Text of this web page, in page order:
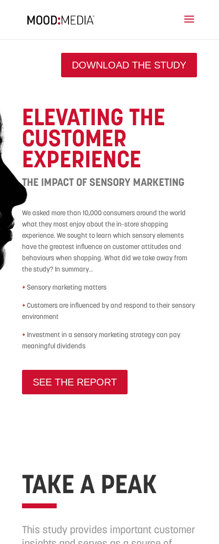
DOWNLOAD THE STUDY
ELEVATING THE
CUSTOMER
EXPERIENCE
THE IMPACT OF SENSORY MARKETING
We asked more than 10,000 consumers around the world
what they most enjoy about the in-store shopping
experience. We sought to learn which sensory elements
have the greatest influence on customer attitudes and
behaviours when shopping. What did we take away from
the study? In summary…
+Sensory marketing matters
+Customers are influenced by and respond to their sensory
environment
+Investment in a sensory marketing strategy can pay
meaningful dividends
SEE THE REPORT
TAKE A PEAK
This study provides important customer